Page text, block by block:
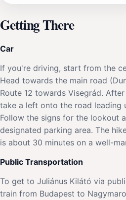
Getting There
Car
If you're driving, start from the
Head towards the main road
Route 12 towards Visegrád.
take a left onto the road leading
Follow the signs for the lookout
designated parking area. The
is about 30 minutes on a well-
Public Transportation
To get to Juliánus Kilátó via
train from Budapest to